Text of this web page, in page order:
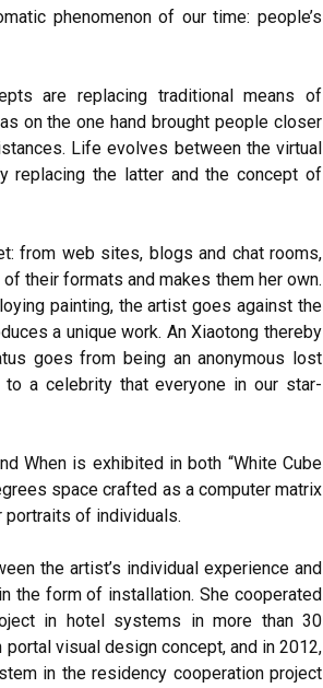
phenomenon of our time: people’s
are replacing traditional means of
on the one hand brought people closer
Life evolves between the virtual
replacing the latter and the concept of
from web sites, blogs and chat rooms,
their formats and makes them her own.
painting, the artist goes against the
a unique work. An Xiaotong thereby
goes from being an anonymous lost
a celebrity that everyone in our star-
When is exhibited in both “White Cube
space crafted as a computer matrix
portraits of individuals.
the artist’s individual experience and
the form of installation. She cooperated
in hotel systems in more than 30
visual design concept, and in 2012,
in the residency cooperation project